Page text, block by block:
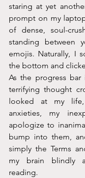
staring at yet
prompt on my
of dense, soul-
standing between
emojis. Naturally, I
the bottom and
As the progress bar
terrifying thought
looked at my
anxieties, my
apologize to
bump into them,
simply the Terms
my brain blindly
reading.